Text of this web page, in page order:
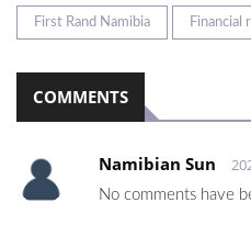
First Rand Namibia Financial
COMMENTS
Namibian Sun
No comments have